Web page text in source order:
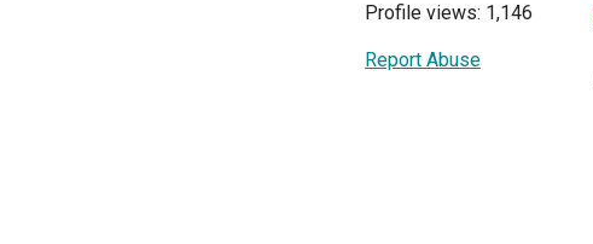
Profile views: 1,146
Report Abuse